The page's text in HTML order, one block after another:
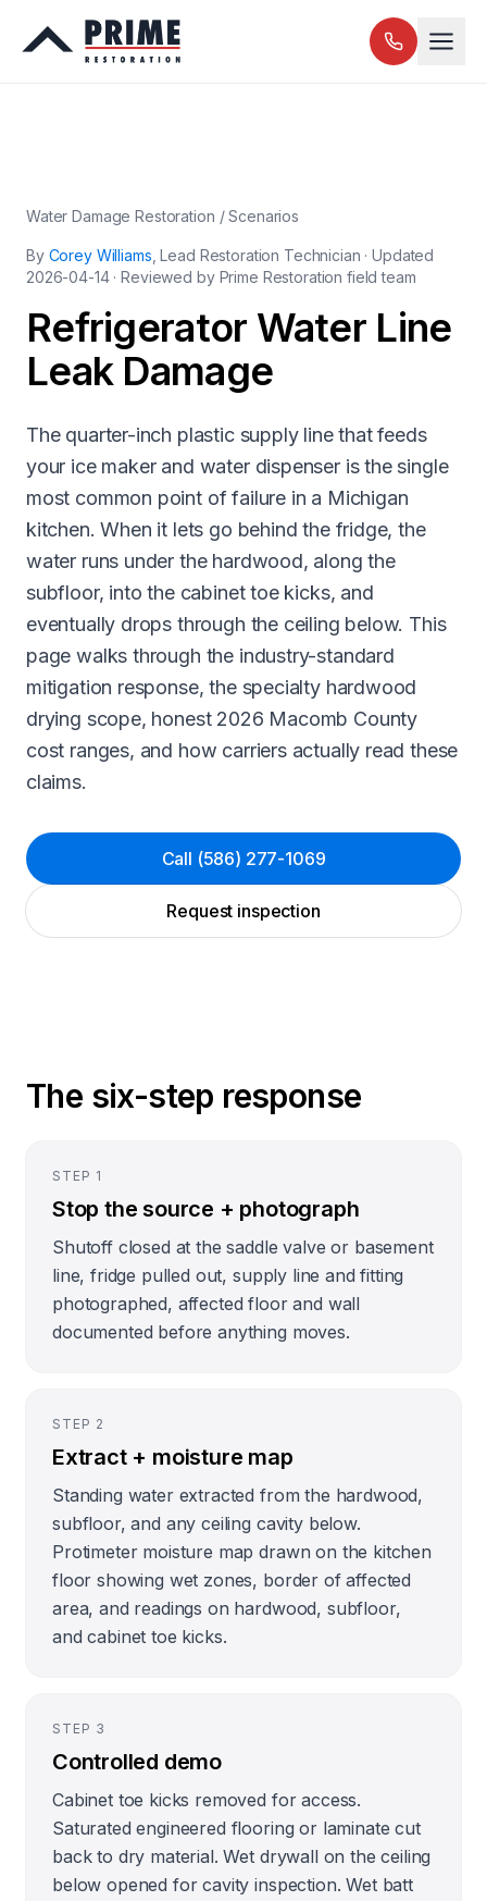
Water Damage Restoration / Scenarios
By Corey Williams , Lead Restoration Technician · Updated
2026-04-14· Reviewed by Prime Restoration field team
Refrigerator Water Line
Leak Damage
The quarter-inch plastic supply line that feeds
your ice maker and water dispenser is the single
most common point of failure in a Michigan
kitchen. When it lets go behind the fridge, the
water runs under the hardwood, along the
subfloor, into the cabinet toe kicks, and
eventually drops through the ceiling below. This
page walks through the industry-standard
mitigation response, the specialty hardwood
drying scope, honest 2026 Macomb County
cost ranges, and how carriers actually read these
claims.
Call (586) 277-1069
Request inspection
The six-step response
STEP 1
Stop the source + photograph
Shutoff closed at the saddle valve or basement
line, fridge pulled out, supply line and fitting
photographed, affected floor and wall
documented before anything moves.
STEP 2
Extract + moisture map
Standing water extracted from the hardwood,
subfloor, and any ceiling cavity below.
Protimeter moisture map drawn on the kitchen
floor showing wet zones, border of affected
area, and readings on hardwood, subfloor,
and cabinet toe kicks.
STEP 3
Controlled demo
Cabinet toe kicks removed for access.
Saturated engineered flooring or laminate cut
back to dry material. Wet drywall on the ceiling
below opened for cavity inspection. Wet batt